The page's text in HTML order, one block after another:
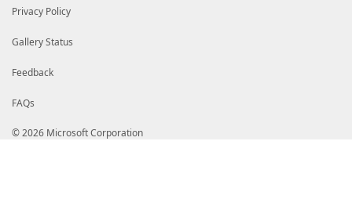
Privacy Policy
Gallery Status
Feedback
FAQs
© 2026 Microsoft Corporation